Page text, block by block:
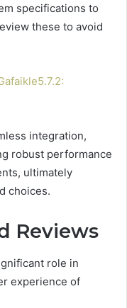
specifications to
these to avoid
integration,
robust performance
ultimately
choices.
Reviews
role in
experience of